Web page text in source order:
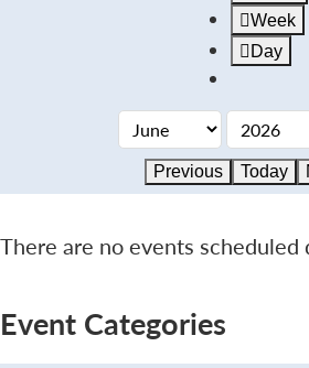
Week
Day
Previous Today
There are no events scheduled
Event Categories